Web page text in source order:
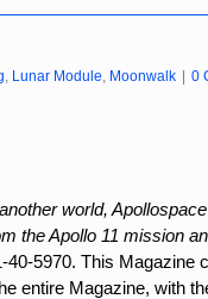
, Lunar Module, Moonwalk | 0
world,
the Apollo 11 mission
40-5970. This Magazine
entire Magazine, with